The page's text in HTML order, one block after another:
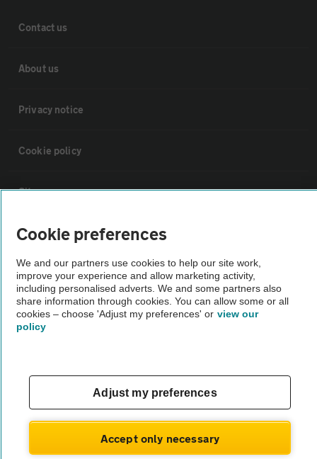
Contact us
About us
Privacy notice
Cookie policy
Sitemap
Vehicle Inspections
The AA recommends an AA Cars Vehicle Inspection before purchase.
Not all cars are mechanically checked by the AA.
Vehicle Inspection
theAA.com
© AA Cars 2026 |Company No. 4546950 | VAT No. 188 0311 10
Cookie preferences
We and our partners use cookies to help our site work,
improve your experience and allow marketing activity,
including personalised adverts. We and some partners also
share information through cookies. You can allow some or all
cookies – choose 'Adjust my preferences' or view our
policy
Adjust my preferences
Accept only necessary